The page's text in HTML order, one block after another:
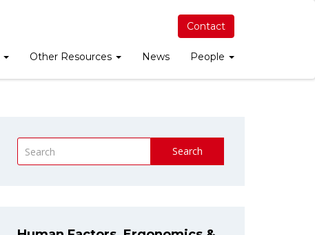
Contact
Other Resources News People
Search